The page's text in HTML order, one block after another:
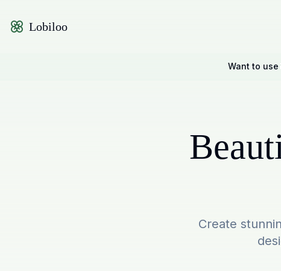
Lobiloo
Want to
Create